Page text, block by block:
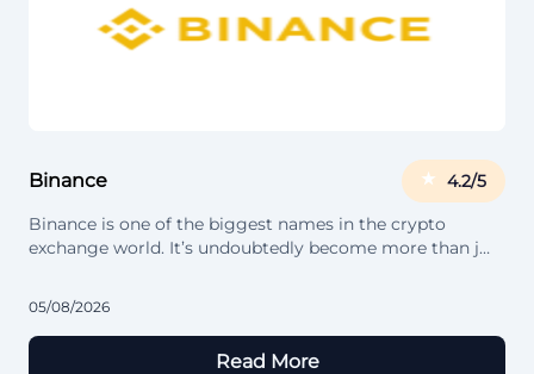
Binance
4.2/5
Binance is one of the biggest names in the crypto
exchange world. It’s undoubtedly become more than j…
05/08/2026
Read More